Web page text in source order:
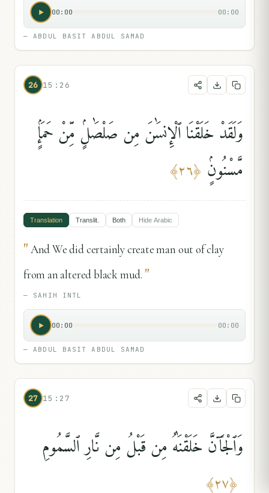
00:00 00:00
—ABDUL BASIT ABDUL SAMAD
26 15:26
وَلَقَدْ خَلَقْنَا ٱلْإِنسَٰنَ مِن صَلْصَٰلٍۢ مِّنْ حَمَإٍۢ
مَّسْنُونٍۢ ﴿٢٦﴾
Translation Translit. Both Hide Arabic
"And We did certainly create man out of clay
from an altered black mud. "
— SAHIH INTL
00:00 00:00
—ABDUL BASIT ABDUL SAMAD
27 15:27
وَٱلْجَآنَّ خَلَقْنَٰهُ مِن قَبْلُ مِن نَّارِ ٱلسَّمُومِ
﴿٢٧﴾